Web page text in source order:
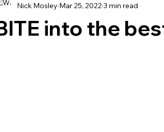
into the
Nick Mosley Mar 25, 2022 3 min read